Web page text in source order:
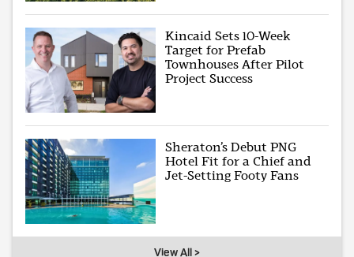
Kincaid Sets 10-Week
Target for Prefab
Townhouses After Pilot
Project Success
Sheraton’s Debut PNG
Hotel Fit for a Chief and
Jet-Setting Footy Fans
View All >